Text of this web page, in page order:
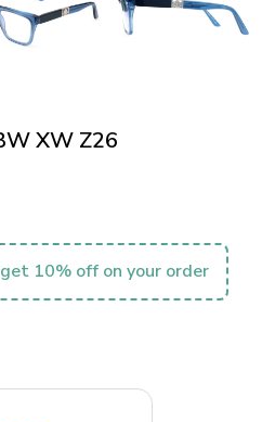
XW Z26
10% off on your order